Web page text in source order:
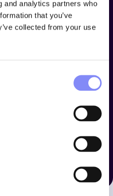
and analytics partners who
that you’ve
collected from your use